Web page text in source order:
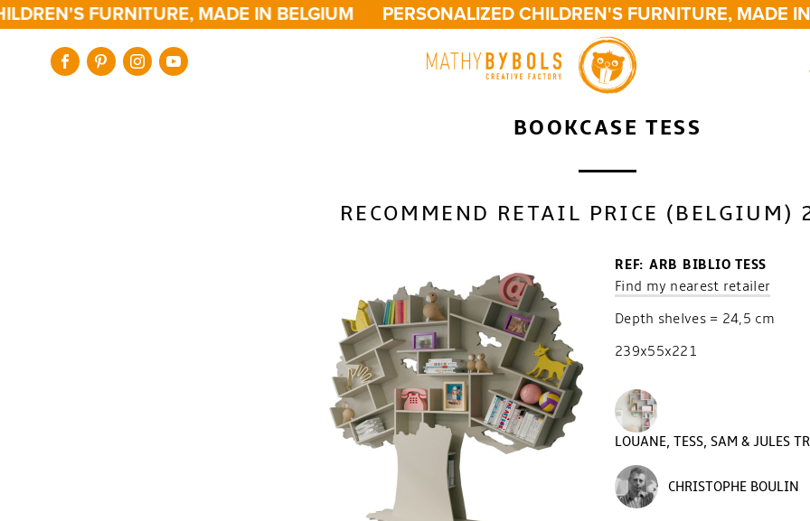
FURNITURE, MADE IN BELGIUM PERSONALIZED CHILDREN'S FURNITURE, MADE IN
BOOKCASE TESS
RECOMMEND RETAIL PRICE (BELGIUM)
REF: ARB BIBLIO TESS
Find my nearest retailer
Depth shelves = 24,5 cm
239x55x221
LOUANE, TESS, SAM & JULES
CHRISTOPHE BOULIN